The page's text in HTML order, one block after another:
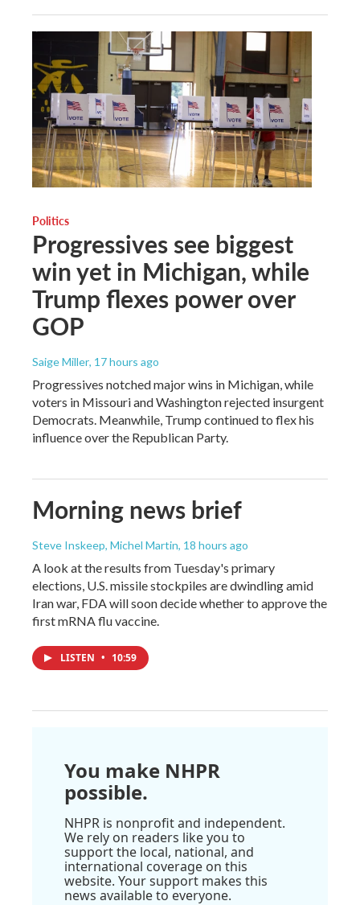
Politics
Progressives see biggest
win yet in Michigan, while
Trump flexes power over
GOP
Saige Miller, 17 hours ago
Progressives notched major wins in Michigan, while
voters in Missouri and Washington rejected insurgent
Democrats. Meanwhile, Trump continued to flex his
influence over the Republican Party.
Morning news brief
Steve Inskeep, Michel Martin, 18 hours ago
A look at the results from Tuesday's primary
elections, U.S. missile stockpiles are dwindling amid
Iran war, FDA will soon decide whether to approve the
first mRNA flu vaccine.
LISTEN • 10:59
You make NHPR
possible.
NHPR is nonprofit and independent.
We rely on readers like you to
support the local, national, and
international coverage on this
website. Your support makes this
news available to everyone.